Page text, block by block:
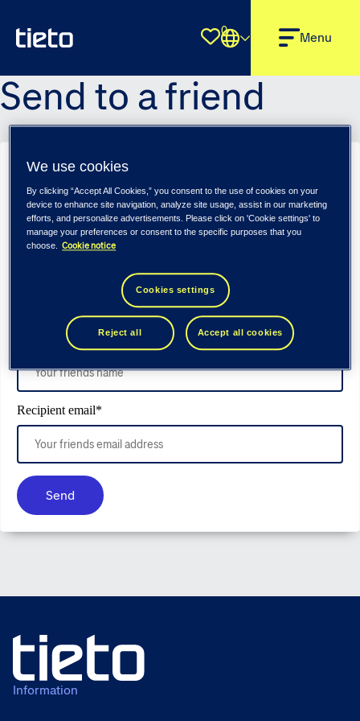
Shortlist
0 Menu
Send to a friend
Senior Software Engineer (m/f/d) - Tietoevry Industry
Sender name*
Recipient name *
Recipient email*
Send
Information
We use cookies
By clicking “Accept All Cookies,” you consent to the use of cookies on your
device to enhance site navigation, analyze site usage, assist in our marketing
efforts, and personalize advertisements. Please click on 'Cookie settings' to
manage your preferences or consent to the specific purposes that you
choose.
Cookie notice
Cookies settings
Reject all Accept all cookies